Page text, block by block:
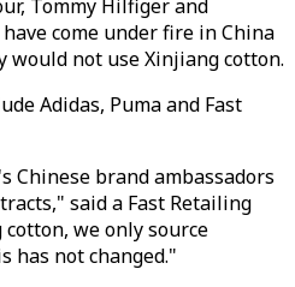
Tommy Hilfiger and
come under fire in China
would not use Xinjiang cotton.
Adidas, Puma and Fast
Chinese brand ambassadors
said a Fast Retailing
we only source
has not changed."